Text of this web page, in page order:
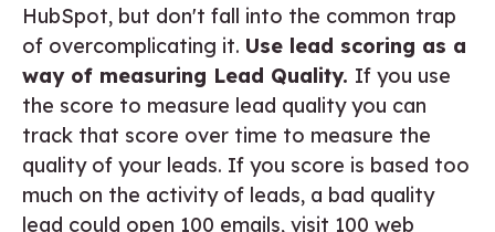
HubSpot, but don't fall into the common trap
of overcomplicating it. Use lead scoring as a
way of measuring Lead Quality. If you use
the score to measure lead quality you can
track that score over time to measure the
quality of your leads. If you score is based too
much on the activity of leads, a bad quality
lead could open 100 emails, visit 100 web